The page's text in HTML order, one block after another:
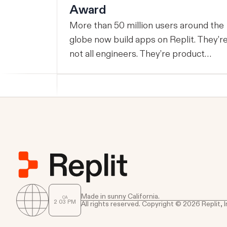
Award
More than 50 million users around the
globe now build apps on Replit. They’re
not all engineers. They’re product
and increasingly, they’re shipping
Partner of the Year. We are thrilled to be
honored in this way and are grateful to
all of the builders that got us here. This
award is given to partners who helped
customers leverage AI to achieve
CA
2 03 PM
Made in sunny California.
All rights reserved. Copyright © 2026 Replit,